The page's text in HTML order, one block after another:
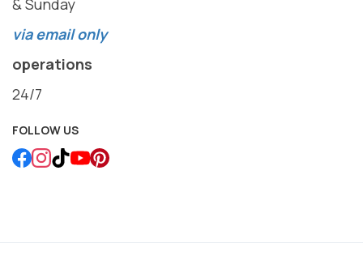
& Sunday
via email only
operations
24/7
FOLLOW US